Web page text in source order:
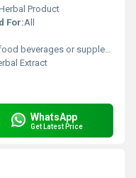
Product
For:All
or supplement formulations
Extract
WhatsApp
Get Latest Price